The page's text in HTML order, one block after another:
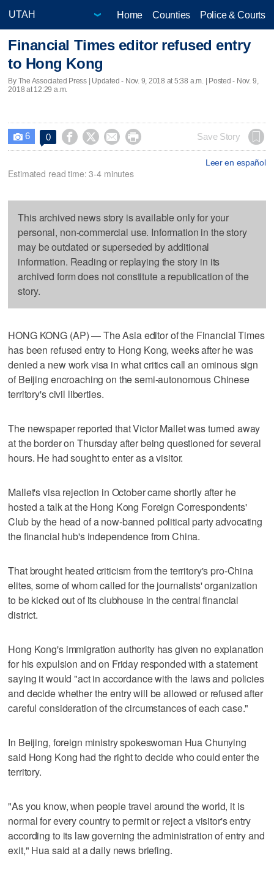
Home Counties Police & Courts
Financial Times editor refused entry
to Hong Kong
By The Associated Press | Updated - Nov. 9, 2018 at 5:38 a.m. | Posted - Nov. 9,
2018 at 12:29 a.m.
 6 0     Save Story
Leer en español
Estimated read time: 3-4 minutes
This archived news story is available only for your
personal, non-commercial use. Information in the story
may be outdated or superseded by additional
information. Reading or replaying the story in its
archived form does not constitute a republication of the
story.
HONG KONG (AP) — The Asia editor of the Financial Times
has been refused entry to Hong Kong, weeks after he was
denied a new work visa in what critics call an ominous sign
of Beijing encroaching on the semi-autonomous Chinese
territory's civil liberties.
The newspaper reported that Victor Mallet was turned away
at the border on Thursday after being questioned for several
hours. He had sought to enter as a visitor.
Mallet's visa rejection in October came shortly after he
hosted a talk at the Hong Kong Foreign Correspondents'
Club by the head of a now-banned political party advocating
the financial hub's independence from China.
That brought heated criticism from the territory's pro-China
elites, some of whom called for the journalists' organization
to be kicked out of its clubhouse in the central financial
district.
Hong Kong's immigration authority has given no explanation
for his expulsion and on Friday responded with a statement
saying it would "act in accordance with the laws and policies
and decide whether the entry will be allowed or refused after
careful consideration of the circumstances of each case."
In Beijing, foreign ministry spokeswoman Hua Chunying
said Hong Kong had the right to decide who could enter the
territory.
"As you know, when people travel around the world, it is
normal for every country to permit or reject a visitor's entry
according to its law governing the administration of entry and
exit," Hua said at a daily news briefing.